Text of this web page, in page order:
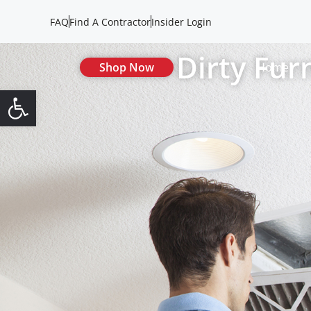
Open toolbar
FAQFind A ContractorInsider Login
Shop Now Home
Dirty